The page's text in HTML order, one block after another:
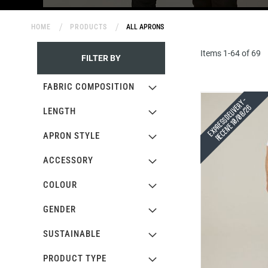
HOME PRODUCTS ALL APRONS
Items 1-64of 69
Express Delivery -
Receive 10/08/26
FILTER BY
FABRIC COMPOSITION
LENGTH
APRON STYLE
ACCESSORY
COLOUR
GENDER
SUSTAINABLE
PRODUCT TYPE